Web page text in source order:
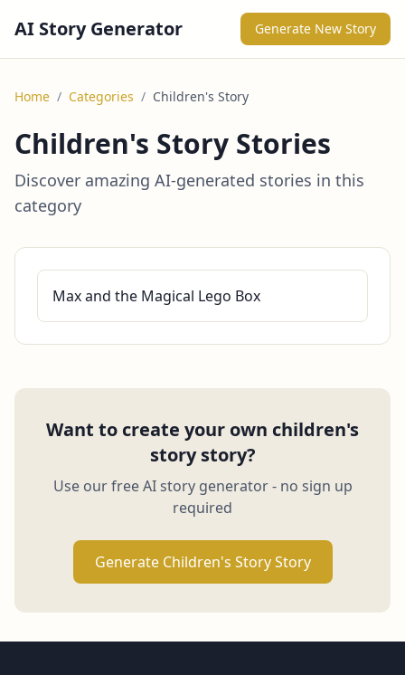
AI Story Generator Generate New Story
Home / Categories / Children's Story
Children's Story Stories
Discover amazing AI-generated stories in this
category
Max and the Magical Lego Box
Want to create your own children's
story story?
Use our free AI story generator - no sign up
required
Generate Children's Story Story